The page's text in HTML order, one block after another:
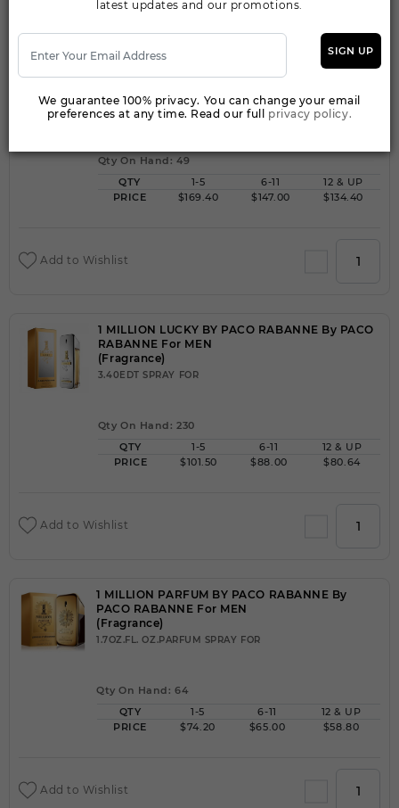
1 MILLION LUCKY BY PACO RABANNE By PACO
RABANNE For MEN
(Fragrance)
6.80FOR
Qty On Hand: 49
QTY
1-5 6-11
12 & UP
PRICE
$169.40 $147.00 $134.40
Add to Wishlist
1 MILLION LUCKY BY PACO RABANNE By PACO
RABANNE For MEN
(Fragrance)
3.40EDT SPRAY FOR
Qty On Hand: 230
QTY
1-5 6-11
12 & UP
PRICE
$101.50 $88.00 $80.64
Add to Wishlist
1 MILLION PARFUM BY PACO RABANNE By
PACO RABANNE For MEN
(Fragrance)
1.7OZ.FL. OZ.PARFUM SPRAY FOR
Qty On Hand: 64
QTY
1-5 6-11
12 & UP
PRICE
$74.20 $65.00 $58.80
Add to Wishlist
latest updates and our promotions.
SIGN UP
We guarantee 100% privacy. You can change your email
preferences at any time. Read our full privacy policy.